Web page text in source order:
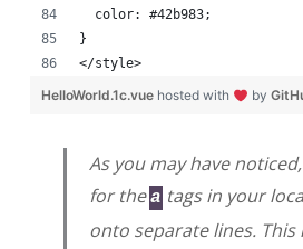
  color: #42b983;
}
</style>
HelloWorld.1c.vue hosted with by
As you may have
for thea tags in your
onto separate lines. This